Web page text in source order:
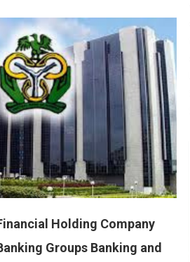
Holding Company
Groups Banking and